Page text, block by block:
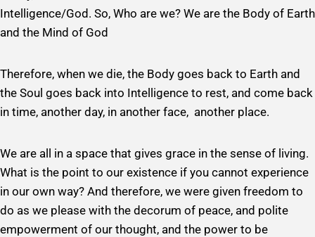
Intelligence/God. So, Who are we? We are the Body of Earth
and the Mind of God
Therefore, when we die, the Body goes back to Earth and
the Soul goes back into Intelligence to rest, and come back
in time, another day, in another face, another place.
We are all in a space that gives grace in the sense of living.
What is the point to our existence if you cannot experience
in our own way? And therefore, we were given freedom to
do as we please with the decorum of peace, and polite
empowerment of our thought, and the power to be